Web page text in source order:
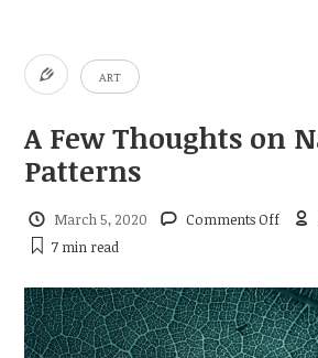
ART
A Few Thoughts on
Patterns
March 5, 2020 Comments Offon
on
7 minread